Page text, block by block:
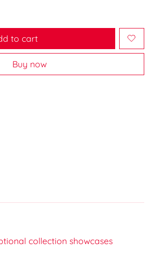
to cart
Buy now
collection showcases